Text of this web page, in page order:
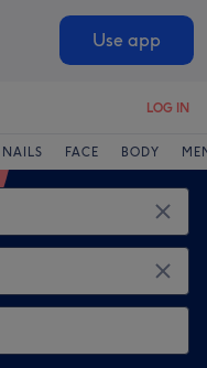
Use app
LOG IN
NAILS FACE BODY